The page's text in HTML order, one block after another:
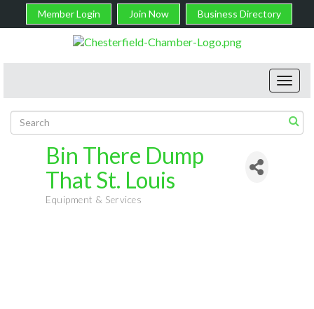
Member Login Join Now Business Directory
Bin There Dump
That St. Louis
Categories
Equipment & Services